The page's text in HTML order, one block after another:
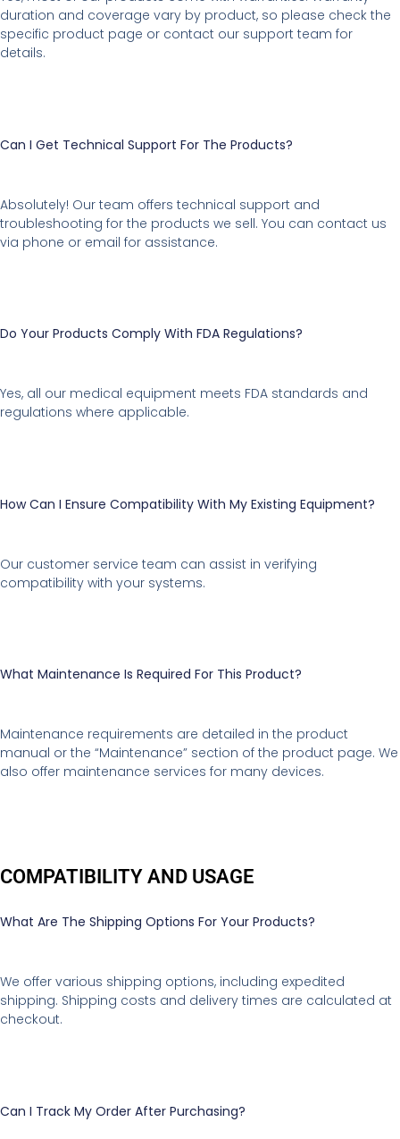
duration and coverage vary by product, so please check the
specific product page or contact our support team for
details.
Can I Get Technical Support For The Products?
Absolutely! Our team offers technical support and
troubleshooting for the products we sell. You can contact us
via phone or email for assistance.
Do Your Products Comply With FDA Regulations?
Yes, all our medical equipment meets FDA standards and
regulations where applicable.
How Can I Ensure Compatibility With My Existing Equipment?
Our customer service team can assist in verifying
compatibility with your systems.
What Maintenance Is Required For This Product?
Maintenance requirements are detailed in the product
manual or the “Maintenance” section of the product page. We
also offer maintenance services for many devices.
COMPATIBILITY AND USAGE
What Are The Shipping Options For Your Products?
We offer various shipping options, including expedited
shipping. Shipping costs and delivery times are calculated at
checkout.
Can I Track My Order After Purchasing?